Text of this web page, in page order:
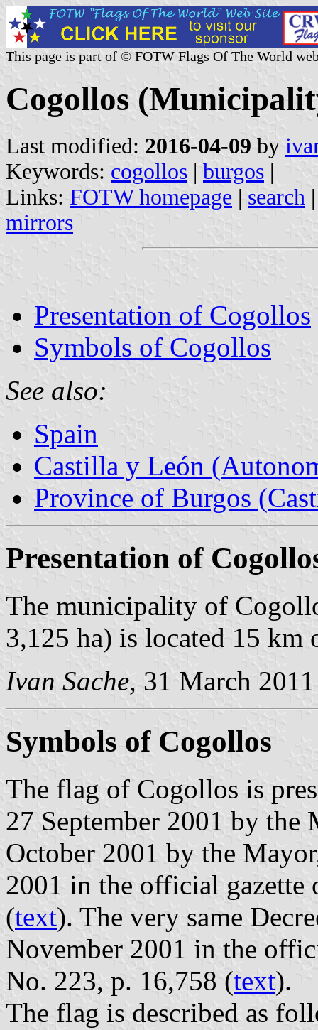
This page is part of © FOTW Flags Of The World
Cogollos
Last modified: 2016-04-09 by
Keywords: cogollos | burgos |
Links: FOTW homepage | search
mirrors
Presentation of Cogollos
Symbols of Cogollos
See also:
Spain
Castilla y León
Province of Burgos
Presentation of
The municipality of
3,125 ha) is located 15 km
Ivan Sache, 31 March 2011
Symbols of Cogollos
The flag of Cogollos is
27 September 2001 by
October 2001 by the
2001 in the official
(text). The very same
November 2001 in the
No. 223, p. 16,758 (text).
The flag is described as